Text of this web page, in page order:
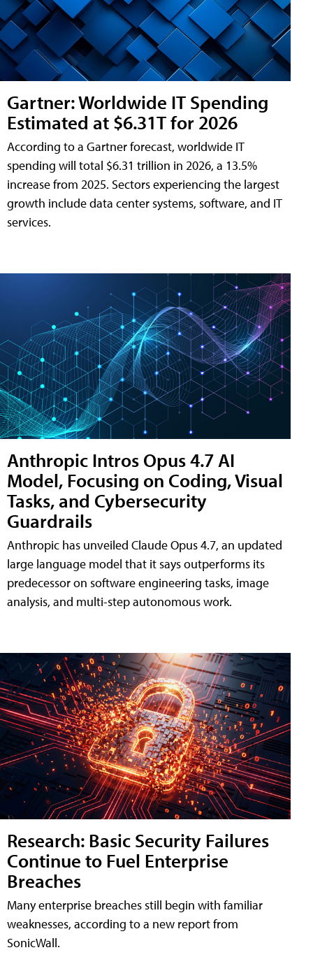
Gartner: Worldwide IT Spending
Estimated at $6.31T for 2026
According to a Gartner forecast, worldwide IT
spending will total $6.31 trillion in 2026, a 13.5%
increase from 2025. Sectors experiencing the largest
growth include data center systems, software, and IT
services.
Anthropic Intros Opus 4.7 AI
Model, Focusing on Coding, Visual
Tasks, and Cybersecurity
Guardrails
Anthropic has unveiled Claude Opus 4.7, an updated
large language model that it says outperforms its
predecessor on software engineering tasks, image
analysis, and multi-step autonomous work.
Research: Basic Security Failures
Continue to Fuel Enterprise
Breaches
Many enterprise breaches still begin with familiar
weaknesses, according to a new report from
SonicWall.